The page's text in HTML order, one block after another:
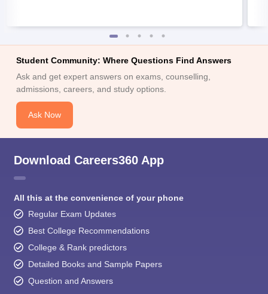
Student Community: Where Questions Find Answers
Ask and get expert answers on exams, counselling,
admissions, careers, and study options.
Ask Now
Download Careers360 App
All this at the convenience of your phone
Regular Exam Updates
Best College Recommendations
College & Rank predictors
Detailed Books and Sample Papers
Question and Answers